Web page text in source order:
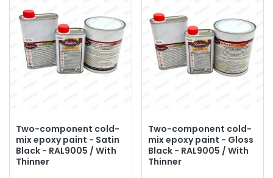
Two-component cold-
mix epoxy paint - Satin
Black - RAL9005 / With
Thinner
Two-component cold-
mix epoxy paint - Gloss
Black - RAL9005 / With
Thinner